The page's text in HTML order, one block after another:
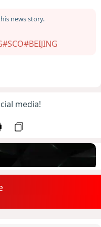
news story.
#SCO#BEIJING
media!